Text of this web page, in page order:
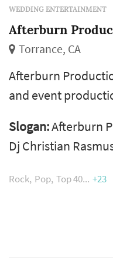
WEDDING ENTERTAINMENT
Afterburn
Torrance, CA
Afterburn
and event
as DJ Razz, who
Angeles area for
company is
Barbara, Ventura,
counties for
Slogan:Afterburn
Dj Christian
Rock Pop Top 40 +23